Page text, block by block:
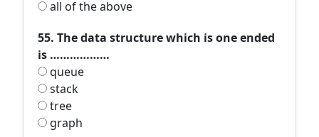
all of the above
55. The data structure which is one ended
is ………………
queue
stack
tree
graph